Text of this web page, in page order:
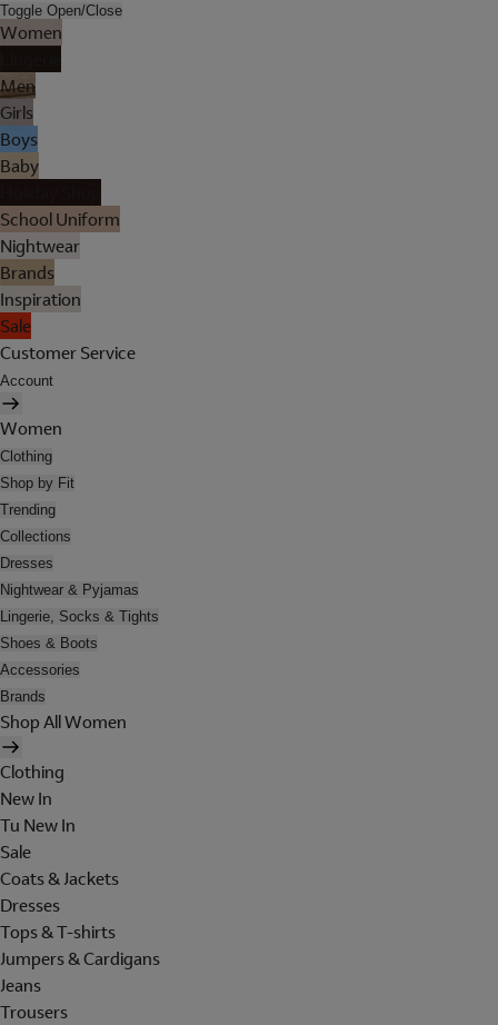
Toggle Open/Close
Women
Men
Girls
Boys
Baby
School Uniform
Nightwear
Brands
Inspiration
Sale
Customer Service
Account
Women
Clothing
Shop by Fit
Trending
Collections
Dresses
Nightwear & Pyjamas
Lingerie, Socks & Tights
Shoes & Boots
Accessories
Brands
Shop All Women
Clothing
New In
Tu New In
Sale
Coats & Jackets
Dresses
Tops & T-shirts
Jumpers & Cardigans
Jeans
Trousers